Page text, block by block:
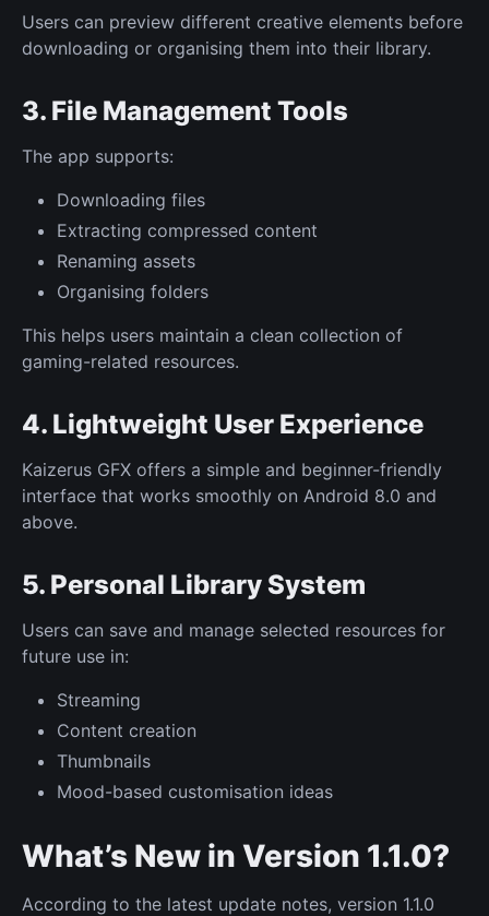
Users can preview different creative elements before
downloading or organising them into their library.
3. File Management Tools
The app supports:
Downloading files
Extracting compressed content
Renaming assets
Organising folders
This helps users maintain a clean collection of
gaming-related resources.
4. Lightweight User Experience
Kaizerus GFX offers a simple and beginner-friendly
interface that works smoothly on Android 8.0 and
above.
5. Personal Library System
Users can save and manage selected resources for
future use in:
Streaming
Content creation
Thumbnails
Mood-based customisation ideas
What’s New in Version 1.1.0?
According to the latest update notes, version 1.1.0